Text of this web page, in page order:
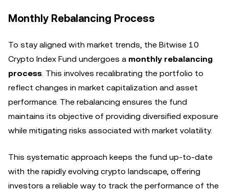
Monthly Rebalancing Process
To stay aligned with market trends, the Bitwise 10
Crypto Index Fund undergoes a monthly rebalancing
process. This involves recalibrating the portfolio to
reflect changes in market capitalization and asset
performance. The rebalancing ensures the fund
maintains its objective of providing diversified exposure
while mitigating risks associated with market volatility.
This systematic approach keeps the fund up-to-date
with the rapidly evolving crypto landscape, offering
investors a reliable way to track the performance of the